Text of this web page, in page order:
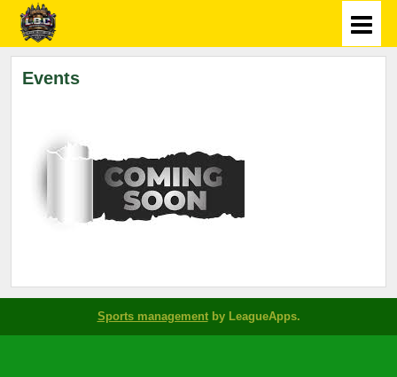
Events
Sports managementby LeagueApps.